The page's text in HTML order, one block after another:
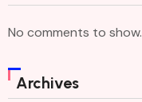
No comments to show.
Archives